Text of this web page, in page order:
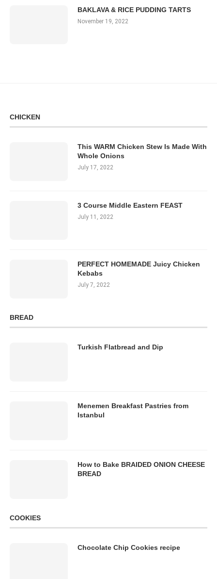
BAKLAVA & RICE PUDDING TARTS
November 19, 2022
CHICKEN
This WARM Chicken Stew Is Made With
Whole Onions
July 17, 2022
3 Course Middle Eastern FEAST
July 11, 2022
PERFECT HOMEMADE Juicy Chicken
Kebabs
July 7, 2022
BREAD
Turkish Flatbread and Dip
Menemen Breakfast Pastries from
Istanbul
How to Bake BRAIDED ONION CHEESE
BREAD
COOKIES
Chocolate Chip Cookies recipe